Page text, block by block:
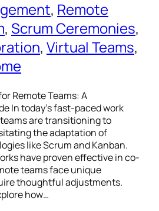
, Remote
, Scrum Ceremonies
, Virtual Teams
Remote Teams: A
In today’s fast-paced work
are transitioning to
the adaptation of
like Scrum and Kanban.
have proven effective in co-
teams face unique
thoughtful adjustments.
how…